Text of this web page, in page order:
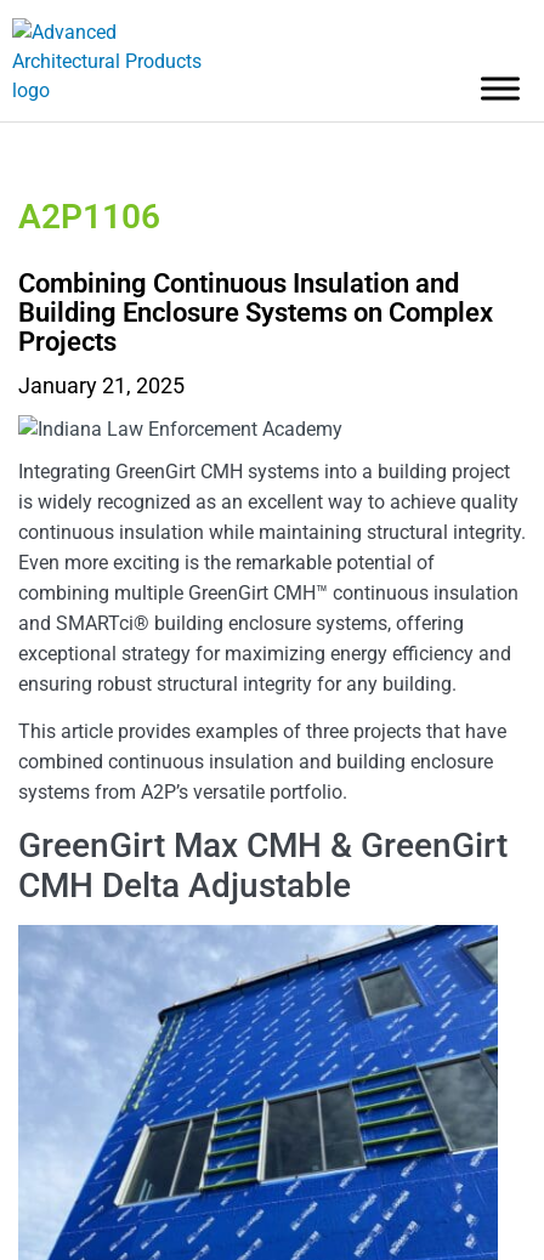
A2P1106
Combining Continuous Insulation and
Building Enclosure Systems on Complex
Projects
January 21, 2025
Integrating GreenGirt CMH systems into a building project
is widely recognized as an excellent way to achieve quality
continuous insulation while maintaining structural integrity.
Even more exciting is the remarkable potential of
combining multiple GreenGirt CMH™ continuous insulation
and SMARTci® building enclosure systems, offering
exceptional strategy for maximizing energy efficiency and
ensuring robust structural integrity for any building.
This article provides examples of three projects that have
combined continuous insulation and building enclosure
systems from A2P’s versatile portfolio.
GreenGirt Max CMH & GreenGirt
CMH Delta Adjustable